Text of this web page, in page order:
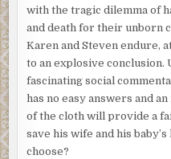
with the tragic dilemma of
and death for their unborn
Karen and Steven endure,
to an explosive conclusion.
fascinating social
has no easy answers and
of the cloth will provide a
save his wife and his
choose?